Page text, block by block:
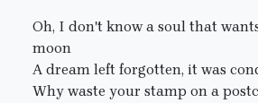
Oh, I don't know a soul that
moon
A dream left forgotten, it was
Why waste your stamp on a